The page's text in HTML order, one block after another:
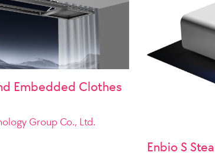
Embedded Clothes
Group Co., Ltd.
Enbio S